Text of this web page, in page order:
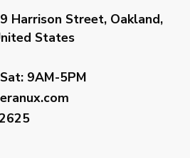
Harrison Street, Oakland,
States
9AM-5PM